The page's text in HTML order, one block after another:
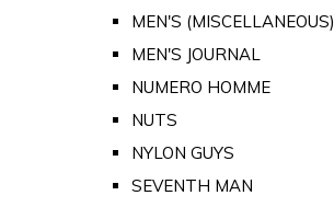
MEN'S (MISCELLANEOUS)
MEN'S JOURNAL
NUMERO HOMME
NUTS
NYLON GUYS
SEVENTH MAN